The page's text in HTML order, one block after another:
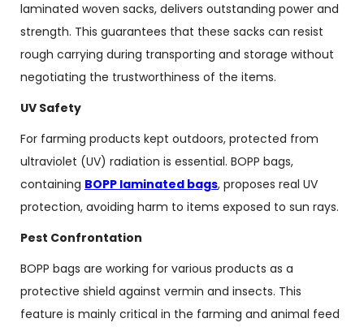
laminated woven sacks, delivers outstanding power and
strength. This guarantees that these sacks can resist
rough carrying during transporting and storage without
negotiating the trustworthiness of the items.
UV Safety
For farming products kept outdoors, protected from
ultraviolet (UV) radiation is essential. BOPP bags,
containing BOPP laminated bags, proposes real UV
protection, avoiding harm to items exposed to sun rays.
Pest Confrontation
BOPP bags are working for various products as a
protective shield against vermin and insects. This
feature is mainly critical in the farming and animal feed